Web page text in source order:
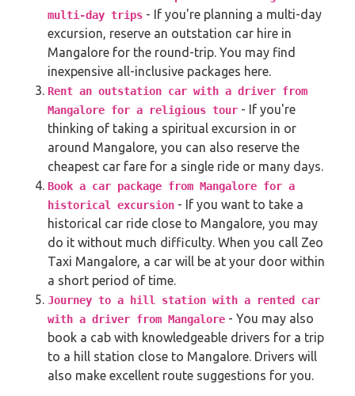
multi-day trips - If you're planning a multi-day
excursion, reserve an outstation car hire in
Mangalore for the round-trip. You may find
inexpensive all-inclusive packages here.
Rent an outstation car with a driver from
Mangalore for a religious tour - If you're
thinking of taking a spiritual excursion in or
around Mangalore, you can also reserve the
cheapest car fare for a single ride or many days.
Book a car package from Mangalore for a
historical excursion - If you want to take a
historical car ride close to Mangalore, you may
do it without much difficulty. When you call Zeo
Taxi Mangalore, a car will be at your door within
a short period of time.
Journey to a hill station with a rented car
with a driver from Mangalore - You may also
book a cab with knowledgeable drivers for a trip
to a hill station close to Mangalore. Drivers will
also make excellent route suggestions for you.